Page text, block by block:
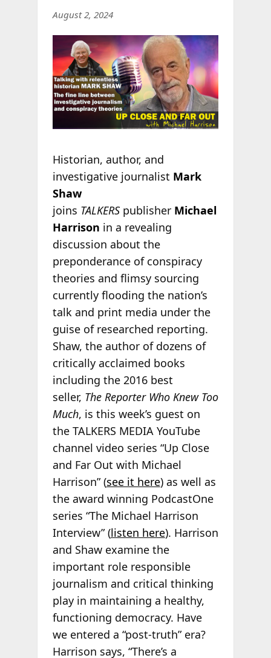
August 2, 2024
Historian, author, and
investigative journalist Mark
Shaw
joins TALKERSpublisher Michael
Harrison in a revealing
discussion about the
preponderance of conspiracy
theories and flimsy sourcing
currently flooding the nation’s
talk and print media under the
guise of researched reporting.
Shaw, the author of dozens of
critically acclaimed books
including the 2016 best
seller, The Reporter Who Knew Too
Much, is this week’s guest on
the TALKERS MEDIA YouTube
channel video series “Up Close
and Far Out with Michael
Harrison” (see it here) as well as
the award winning PodcastOne
series “The Michael Harrison
Interview” (listen here). Harrison
and Shaw examine the
important role responsible
journalism and critical thinking
play in maintaining a healthy,
functioning democracy. Have
we entered a “post-truth” era?
Harrison says, “There’s a